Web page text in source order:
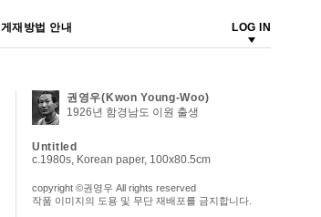
게재방법 안내 LOG IN
권영우(Kwon Young-Woo)
1926년 함경남도 이원 출생
Untitled
c.1980s, Korean paper, 100x80.5cm
copyright ©권영우 All rights reserved
작품 이미지의 도용 및 무단 재배포를 금지합니다.